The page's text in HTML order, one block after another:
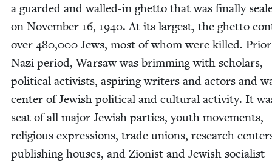
a guard­ed and walled-in ghet­to that was final­ly
on Novem­ber 16, 1940. At its largest, the ghet­to
over 480,000 Jews, most of whom were killed.
Nazi peri­od, War­saw was brim­ming with schol­ars,
polit­i­cal activists, aspir­ing writ­ers and actors and
cen­ter of Jew­ish polit­i­cal and cul­tur­al activ­i­ty. It
seat of all major Jew­ish par­ties, youth move­ments,
reli­gious expres­sions, trade unions, research
pub­lish­ing hous­es, and Zion­ist and Jew­ish social­ist